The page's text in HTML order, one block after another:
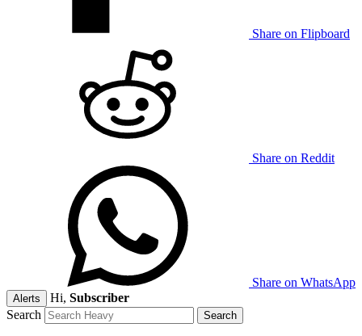
Share on Flipboard
Share on Reddit
Share on WhatsApp
Alerts Hi, Subscriber
Search